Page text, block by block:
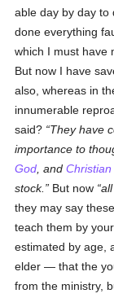
able day by day to
done everything
which I must have
But now I have
also, whereas in
innumerable
said?
They have
importance to
God , andChristian
stock.
But now
they may say
teach them by
estimated by age,
elder — that the
from the ministry,